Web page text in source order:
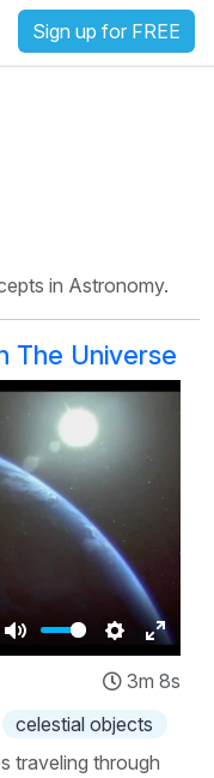
Sign up for FREE
in Astronomy.
The Universe
Mute Settings
Enter
3m 8s
celestial objects
traveling through